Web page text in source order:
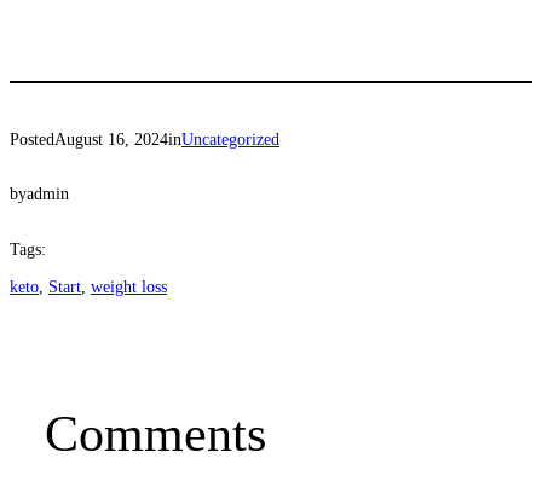
PostedAugust 16, 2024inUncategorized
byadmin
Tags:
keto, Start, weight loss
Comments